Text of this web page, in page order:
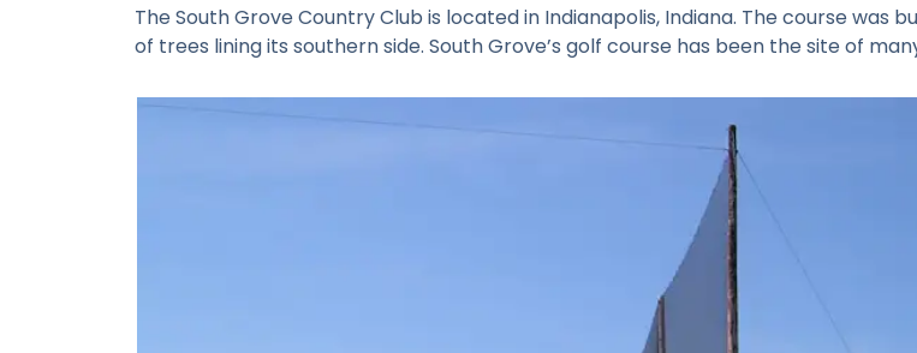
The South Grove Country Club is located in Indianapolis, Indiana. The course
of trees lining its southern side. South Grove’s golf course has been the site of